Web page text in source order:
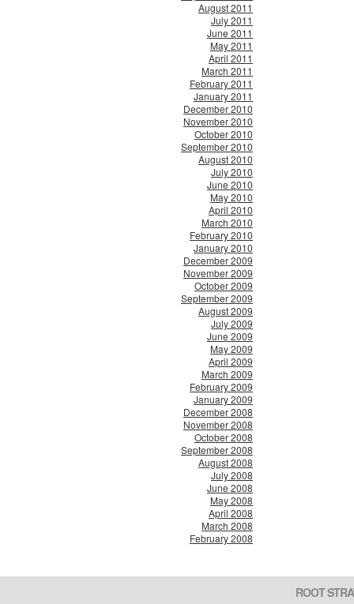
August 2011
July 2011
June 2011
May 2011
April 2011
March 2011
February 2011
January 2011
December 2010
November 2010
October 2010
September 2010
August 2010
July 2010
June 2010
May 2010
April 2010
March 2010
February 2010
January 2010
December 2009
November 2009
October 2009
September 2009
August 2009
July 2009
June 2009
May 2009
April 2009
March 2009
February 2009
January 2009
December 2008
November 2008
October 2008
September 2008
August 2008
July 2008
June 2008
May 2008
April 2008
March 2008
February 2008
ROOT